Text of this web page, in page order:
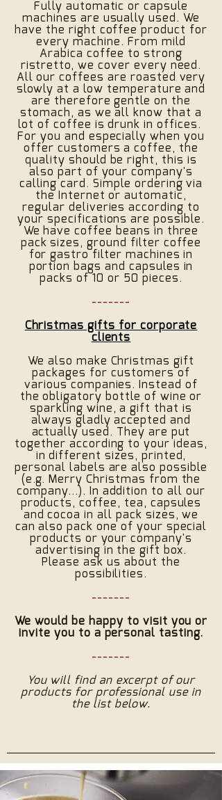
Fully automatic or capsule
machines are usually used. We
have the right coffee product for
every machine. From mild
Arabica coffee to strong
ristretto, we cover every need.
All our coffees are roasted very
slowly at a low temperature and
are therefore gentle on the
stomach, as we all know that a
lot of coffee is drunk in offices.
For you and especially when you
offer customers a coffee, the
quality should be right, this is
also part of your company's
calling card. Simple ordering via
the Internet or automatic,
regular deliveries according to
your specifications are possible.
We have coffee beans in three
pack sizes, ground filter coffee
for gastro filter machines in
portion bags and capsules in
packs of 10 or 50 pieces.
-------
Christmas gifts for corporate
clients
We also make Christmas gift
packages for customers of
various companies. Instead of
the obligatory bottle of wine or
sparkling wine, a gift that is
always gladly accepted and
actually used. They are put
together according to your ideas,
in different sizes, printed,
personal labels are also possible
(e.g. Merry Christmas from the
company...). In addition to all our
products, coffee, tea, capsules
and cocoa in all pack sizes, we
can also pack one of your special
products or your company's
advertising in the gift box.
Please ask us about the
possibilities.
-------
We would be happy to visit you or
invite you to a personal tasting.
-------
You will find an excerpt of our
products for professional use in
the list below.